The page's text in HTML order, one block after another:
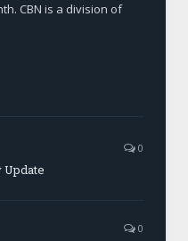
CBN is a division of
0
Update
0